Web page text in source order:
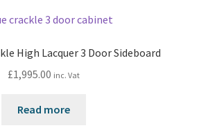
High Lacquer 3 Door Sideboard
£1,995.00 inc. Vat
Read more